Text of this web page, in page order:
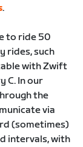
.
to ride 50
rides, such
with Zwift
C. In our
the
via
(sometimes)
intervals, with